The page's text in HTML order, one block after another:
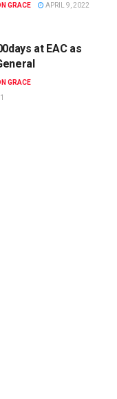
GRACE APRIL 9, 2022
at EAC as
GRACE